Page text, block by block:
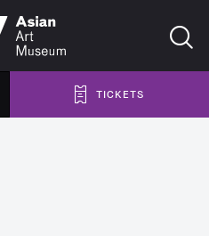
TICKETS